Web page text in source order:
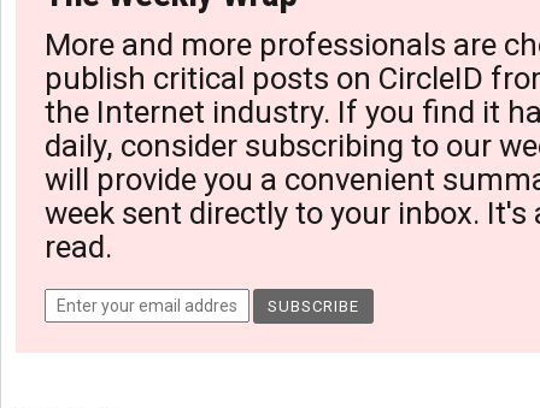
More and more professionals are
publish critical posts on CircleID
the Internet industry. If you find it
daily, consider subscribing to our
will provide you a convenient
week sent directly to your inbox. It's
read.